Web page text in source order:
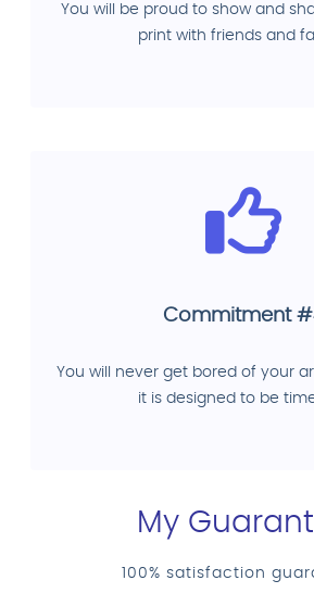
You will be proud to show and
print with friends and
Commitment
You will never get bored of your
it is designed to be
My
100% satisfaction